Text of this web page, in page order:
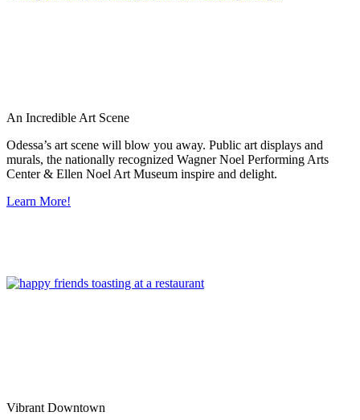
An Incredible Art Scene
Odessa’s art scene will blow you away. Public art displays and
murals, the nationally recognized Wagner Noel Performing Arts
Center & Ellen Noel Art Museum inspire and delight.
Learn More!
Vibrant Downtown